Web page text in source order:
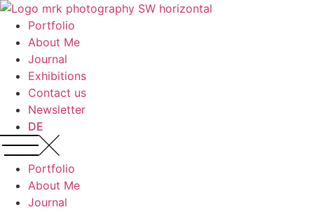
Portfolio
About Me
Journal
Exhibitions
Contact us
Newsletter
DE
Portfolio
About Me
Journal